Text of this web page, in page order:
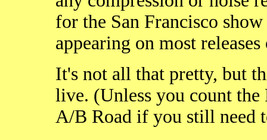
for the San Francisco
appearing on most
It's not all that pretty, but
live. (Unless you count the
A/B Road if you still need